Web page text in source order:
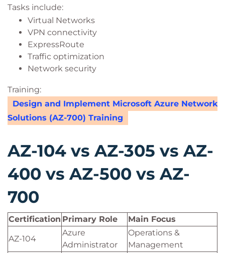
Tasks include:
Virtual Networks
VPN connectivity
ExpressRoute
Traffic optimization
Network security
Training:
Design and Implement Microsoft Azure Network
Solutions (AZ-700) Training
AZ-104 vs AZ-305 vs AZ-
400 vs AZ-500 vs AZ-
700
Certification Primary Role Main Focus
AZ-104
Azure
Administrator
Operations &
Management